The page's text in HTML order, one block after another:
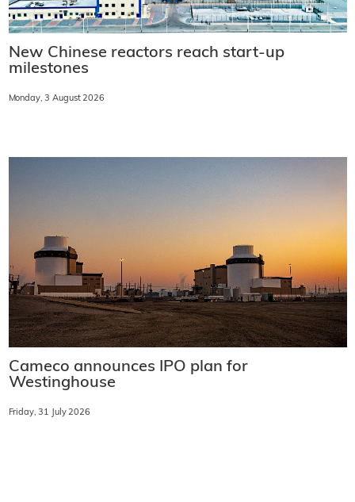
New Chinese reactors reach start-up
milestones
Monday, 3 August 2026
Cameco announces IPO plan for
Westinghouse
Friday, 31 July 2026